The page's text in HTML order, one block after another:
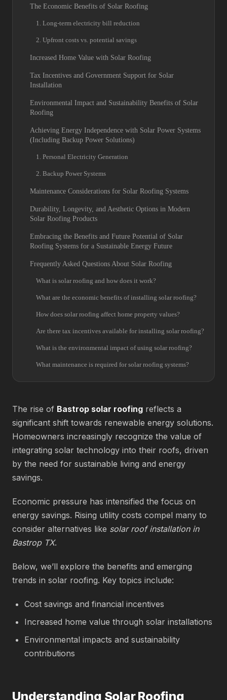
The Economic Benefits of Solar Roofing
1. Long-term electricity bill reduction
2. Upfront costs vs. potential savings
Increased Home Value with Solar Roofing
Tax Incentives and Government Support for Solar
Installation
Environmental Impact and Sustainability Benefits of Solar
Roofing
Achieving Energy Independence with Solar Power Systems
(Including Backup Power Solutions)
1. Personal Electricity Generation
2. Backup Power Systems
Maintenance Considerations for Solar Roofing Systems
Durability, Longevity, and Aesthetic Options in Modern
Solar Roofing Products
Embracing the Benefits and Future Potential of Solar
Roofing Systems for a Sustainable Energy Future
Frequently Asked Questions About Solar Roofing
What is solar roofing and how does it work?
What are the economic benefits of installing solar roofing?
How does solar roofing affect home property values?
Are there tax incentives available for installing solar roofing?
What is the environmental impact of using solar roofing?
What maintenance is required for solar roofing systems?
The rise of Bastrop solar roofing reflects a
significant shift towards renewable energy solutions.
Homeowners increasingly recognize the value of
integrating solar technology into their roofs, driven
by the need for sustainable living and energy
savings.
Economic pressure has intensified the focus on
energy savings. Rising utility costs compel many to
consider alternatives like solar roof installation in
Bastrop TX.
Below, we’ll explore the benefits and emerging
trends in solar roofing. Key topics include:
Cost savings and financial incentives
Increased home value through solar installations
Environmental impacts and sustainability
contributions
Understanding Solar Roofing